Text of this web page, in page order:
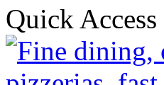
Quick Access